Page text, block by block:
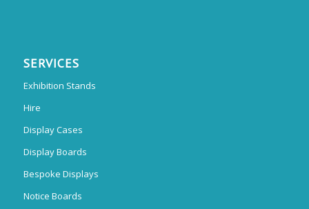
SERVICES
Exhibition Stands
Hire
Display Cases
Display Boards
Bespoke Displays
Notice Boards